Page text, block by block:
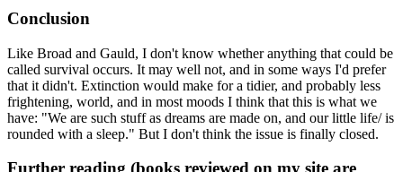
Conclusion
Like Broad and Gauld, I don't know whether anything that could be
called survival occurs. It may well not, and in some ways I'd prefer
that it didn't. Extinction would make for a tidier, and probably less
frightening, world, and in most moods I think that this is what we
have: "We are such stuff as dreams are made on, and our little life/ is
rounded with a sleep." But I don't think the issue is finally closed.